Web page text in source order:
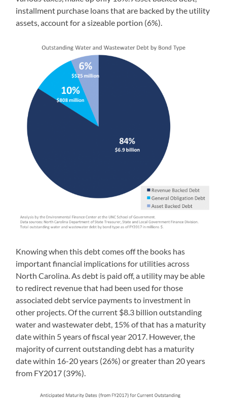
installment purchase loans that are backed by the utility
assets, account for a sizeable portion (6%).
Knowing when this debt comes off the books has
important financial implications for utilities across
North Carolina. As debt is paid off, a utility may be able
to redirect revenue that had been used for those
associated debt service payments to investment in
other projects. Of the current $8.3 billion outstanding
water and wastewater debt, 15% of that has a maturity
date within 5 years of fiscal year 2017. However, the
majority of current outstanding debt has a maturity
date within 16-20 years (26%) or greater than 20 years
from FY2017 (39%).